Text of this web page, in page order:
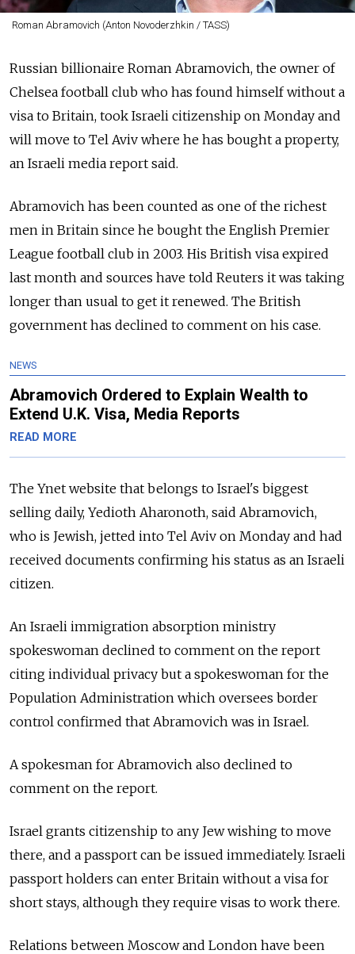
Roman Abramovich (Anton Novoderzhkin / TASS)
Russian billionaire Roman Abramovich, the owner of
Chelsea football club who has found himself without a
visa to Britain, took Israeli citizenship on Monday and
will move to Tel Aviv where he has bought a property,
an Israeli media report said.
Abramovich has been counted as one of the richest
men in Britain since he bought the English Premier
League football club in 2003. His British visa expired
last month and sources have told Reuters it was taking
longer than usual to get it renewed. The British
government has declined to comment on his case.
NEWS
Abramovich Ordered to Explain Wealth to
Extend U.K. Visa, Media Reports
READ MORE
The Ynet website that belongs to Israel's biggest
selling daily, Yedioth Aharonoth, said Abramovich,
who is Jewish, jetted into Tel Aviv on Monday and had
received documents confirming his status as an Israeli
citizen.
An Israeli immigration absorption ministry
spokeswoman declined to comment on the report
citing individual privacy but a spokeswoman for the
Population Administration which oversees border
control confirmed that Abramovich was in Israel.
A spokesman for Abramovich also declined to
comment on the report.
Israel grants citizenship to any Jew wishing to move
there, and a passport can be issued immediately. Israeli
passport holders can enter Britain without a visa for
short stays, although they require visas to work there.
Relations between Moscow and London have been